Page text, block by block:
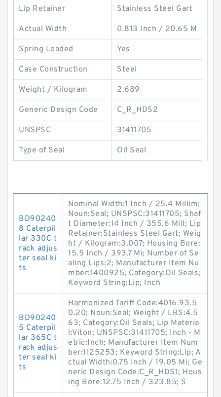
Lip Retainer Stainless Steel Gart
Actual Width 0.813 Inch / 20.65 M
Spring Loaded Yes
Case Construction Steel
Weight / Kilogram 2.689
Generic Design Code C_R_HDS2
UNSPSC 31411705
Type of Seal Oil Seal
BD90240
8 Caterpil
lar 330C t
rack adjus
ter seal ki
ts
Nominal Width:1 Inch / 25.4 Millim;
Noun:Seal; UNSPSC:31411705; Shaf
t Diameter:14 Inch / 355.6 Mill; Lip
Retainer:Stainless Steel Gart; Weig
ht / Kilogram:3.007; Housing Bore:
15.5 Inch / 393.7 Mi; Number of Se
aling Lips:2; Manufacturer Item Nu
mber:1400925; Category:Oil Seals;
Keyword String:Lip; Inch
BD90240
5 Caterpil
lar 365C t
rack adjus
ter seal ki
ts
Harmonized Tariff Code:4016.93.5
0.20; Noun:Seal; Weight / LBS:4.5
63; Category:Oil Seals; Lip Materia
l:Viton; UNSPSC:31411705; Inch - M
etric:Inch; Manufacturer Item Num
ber:1125253; Keyword String:Lip; A
ctual Width:0.75 Inch / 19.05 Mi; Ge
neric Design Code:C_R_HDS1; Hous
ing Bore:12.75 Inch / 323.85; S